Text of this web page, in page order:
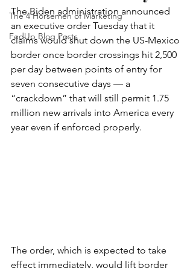
The 4 Horsemen of Marketing
FedUp Blog Posts
The Biden administration announced
an executive order Tuesday that it
claims would shut down the US-Mexico
border once border crossings hit 2,500
per day between points of entry for
seven consecutive days — a
“crackdown” that will still permit 1.75
million new arrivals into America every
year even if enforced properly.
The order, which is expected to take
effect immediately, would lift border